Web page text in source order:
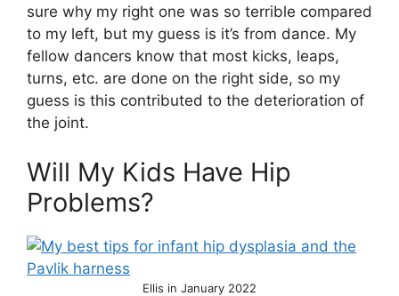
sure why my right one was so terrible compared
to my left, but my guess is it’s from dance. My
fellow dancers know that most kicks, leaps,
turns, etc. are done on the right side, so my
guess is this contributed to the deterioration of
the joint.
Will My Kids Have Hip
Problems?
Ellis in January 2022